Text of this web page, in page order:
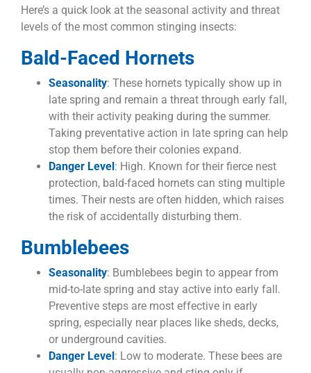
Here’s a quick look at the seasonal activity and threat
levels of the most common stinging insects:
Bald-Faced Hornets
Seasonality: These hornets typically show up in
late spring and remain a threat through early fall,
with their activity peaking during the summer.
Taking preventative action in late spring can help
stop them before their colonies expand.
Danger Level: High. Known for their fierce nest
protection, bald-faced hornets can sting multiple
times. Their nests are often hidden, which raises
the risk of accidentally disturbing them.
Bumblebees
Seasonality: Bumblebees begin to appear from
mid-to-late spring and stay active into early fall.
Preventive steps are most effective in early
spring, especially near places like sheds, decks,
or underground cavities.
Danger Level: Low to moderate. These bees are